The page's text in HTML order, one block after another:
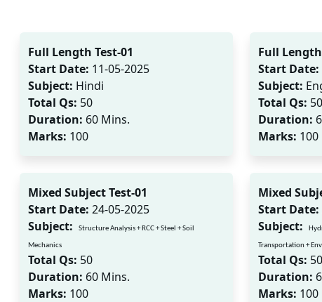
Full Length Test-01
Start Date: 11-05-2025
Subject: Hindi
Total Qs: 50
Duration: 60 Mins.
Marks: 100
Full
Start Date:
Subject:
Total Qs: 50
Duration:
Marks: 100
Mixed Subject Test-01
Start Date: 24-05-2025
Subject:
Structure Analysis + RCC + Steel + Soil
Mechanics
Total Qs: 50
Duration: 60 Mins.
Marks: 100
Mixed
Start Date:
Subject:
Transportation +
Total Qs: 50
Duration:
Marks: 100